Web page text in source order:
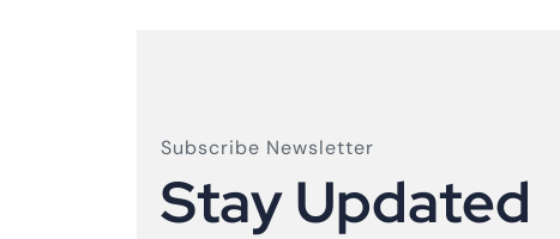
Subscribe Newsletter
StayUpdated